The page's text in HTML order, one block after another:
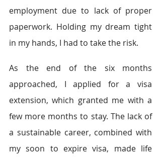
employment due to lack of proper
paperwork. Holding my dream tight
in my hands, I had to take the risk.
As the end of the six months
approached, I applied for a visa
extension, which granted me with a
few more months to stay. The lack of
a sustainable career, combined with
my soon to expire visa, made life